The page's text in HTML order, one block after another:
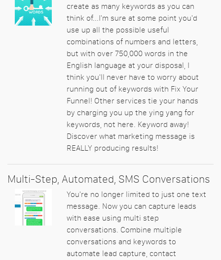
create as many keywords as you can
think of...I'm sure at some point you'd
use up all the possible useful
combinations of numbers and letters,
but with over 750,000 words in the
English language at your disposal, I
think you'll never have to worry about
running out of keywords with Fix Your
Funnel! Other services tie your hands
by charging you up the ying yang for
keywords, not here. Keyword away!
Discover what marketing message is
REALLY producing results!
Multi-Step, Automated, SMS Conversations
You're no longer limited to just one text
message. Now you can capture leads
with ease using multi step
conversations. Combine multiple
conversations and keywords to
automate lead capture, contact